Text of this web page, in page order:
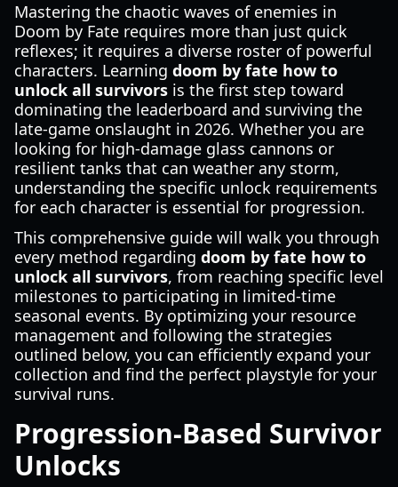
Mastering the chaotic waves of enemies in
Doom by Fate requires more than just quick
reflexes; it requires a diverse roster of powerful
characters. Learning doom by fate how to
unlock all survivors is the first step toward
dominating the leaderboard and surviving the
late-game onslaught in 2026. Whether you are
looking for high-damage glass cannons or
resilient tanks that can weather any storm,
understanding the specific unlock requirements
for each character is essential for progression.
This comprehensive guide will walk you through
every method regarding doom by fate how to
unlock all survivors, from reaching specific level
milestones to participating in limited-time
seasonal events. By optimizing your resource
management and following the strategies
outlined below, you can efficiently expand your
collection and find the perfect playstyle for your
survival runs.
Progression-Based Survivor
Unlocks